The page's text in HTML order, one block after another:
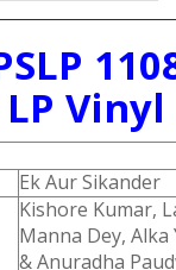
Vinyl
Ek Aur Sikander
Kishore Kumar,
Manna Dey,
& Anuradha